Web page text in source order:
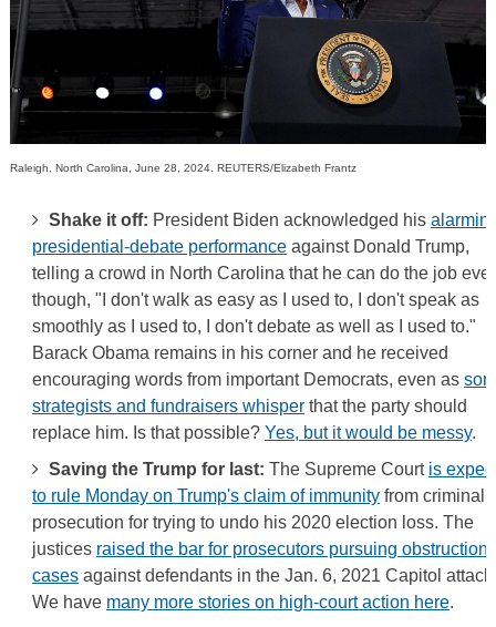
Raleigh, North Carolina, June 28, 2024. REUTERS/Elizabeth Frantz
Shake it off: President Biden acknowledged his
presidential-debate performanceagainst Donald Trump,
telling a crowd in North Carolina that he can do the job
though, "I don't walk as easy as I used to, I don't speak as
smoothly as I used to, I don't debate as well as I used to."
Barack Obama remains in his corner and he received
encouraging words from important Democrats, even as
strategists and fundraisers whisperthat the party should
replace him. Is that possible? Yes, but it would be messy.
Saving the Trump for last: The Supreme Court is
to rule Monday on Trump's claim of immunityfrom criminal
prosecution for trying to undo his 2020 election loss. The
justices raised the bar for prosecutors pursuing obstruction
casesagainst defendants in the Jan. 6, 2021 Capitol attack.
We have many more stories on high-court action here.